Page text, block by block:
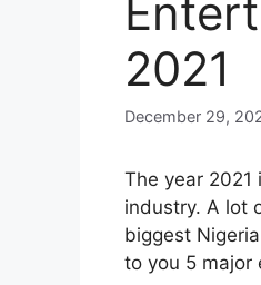
2021
December 29,
The year
industry. A lot
biggest
to you 5 major